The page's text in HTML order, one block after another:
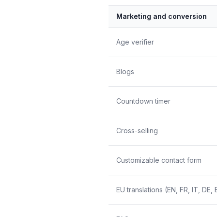
Marketing and conversion
Age verifier
Blogs
Countdown timer
Cross-selling
Customizable contact form
EU translations (EN, FR, IT, DE,